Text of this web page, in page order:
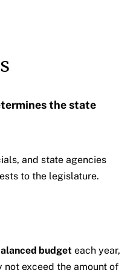
the state
and state agencies
to the legislature.
budget each year,
not exceed the amount of